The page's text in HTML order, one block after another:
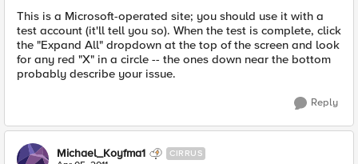
This is a Microsoft-operated site; you should use it with a
test account (it'll tell you so). When the test is complete, click
the "Expand All" dropdown at the top of the screen and look
for any red "X" in a circle -- the ones down near the bottom
probably describe your issue.
Reply
Michael_Koyfma1 CIRRUS